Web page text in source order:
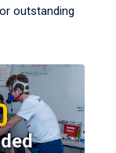
outstanding